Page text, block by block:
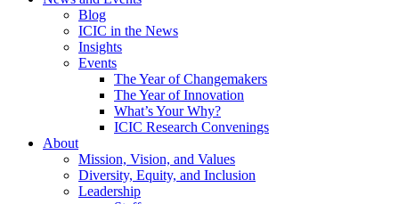
Blog
ICIC in the News
Insights
Events
The Year of Changemakers
The Year of Innovation
What’s Your Why?
ICIC Research Convenings
About
Mission, Vision, and Values
Diversity, Equity, and Inclusion
Leadership